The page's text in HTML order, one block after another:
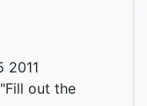
2011
out the